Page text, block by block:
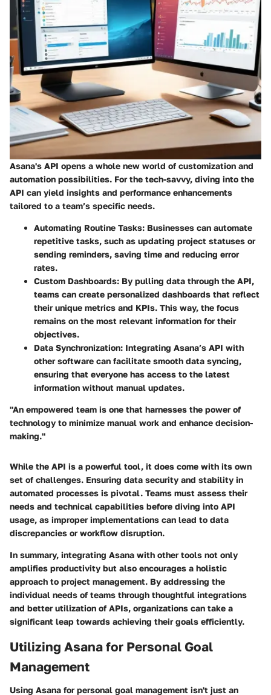
Asana's API opens a whole new world of customization and
automation possibilities. For the tech-savvy, diving into the
API can yield insights and performance enhancements
tailored to a team’s specific needs.
Automating Routine Tasks: Businesses can automate
repetitive tasks, such as updating project statuses or
sending reminders, saving time and reducing error
rates.
Custom Dashboards: By pulling data through the API,
teams can create personalized dashboards that reflect
their unique metrics and KPIs. This way, the focus
remains on the most relevant information for their
objectives.
Data Synchronization: Integrating Asana’s API with
other software can facilitate smooth data syncing,
ensuring that everyone has access to the latest
information without manual updates.
"An empowered team is one that harnesses the power of
technology to minimize manual work and enhance decision-
making."
While the API is a powerful tool, it does come with its own
set of challenges. Ensuring data security and stability in
automated processes is pivotal. Teams must assess their
needs and technical capabilities before diving into API
usage, as improper implementations can lead to data
discrepancies or workflow disruption.
In summary, integrating Asana with other tools not only
amplifies productivity but also encourages a holistic
approach to project management. By addressing the
individual needs of teams through thoughtful integrations
and better utilization of APIs, organizations can take a
significant leap towards achieving their goals efficiently.
Utilizing Asana for Personal Goal
Management
Using Asana for personal goal management isn't just an